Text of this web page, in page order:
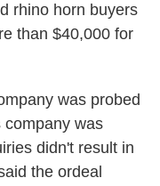
rhino horn buyers
than $40,000 for
was probed
company was
didn't result in
the ordeal